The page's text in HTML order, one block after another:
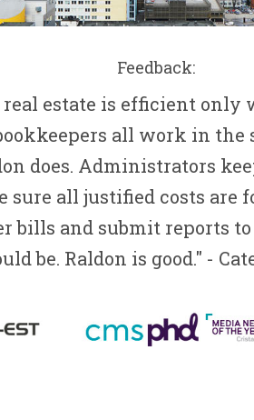
Feedback:
estate is efficient only
all work in the
does. Administrators
sure all justified costs are
bills and submit reports
be. Raldon is good." -